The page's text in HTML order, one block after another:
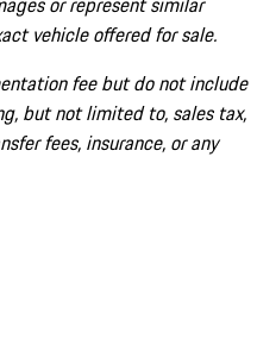
vehicle offered for sale.
fee but do not include
but not limited to, sales tax,
fees, insurance, or any